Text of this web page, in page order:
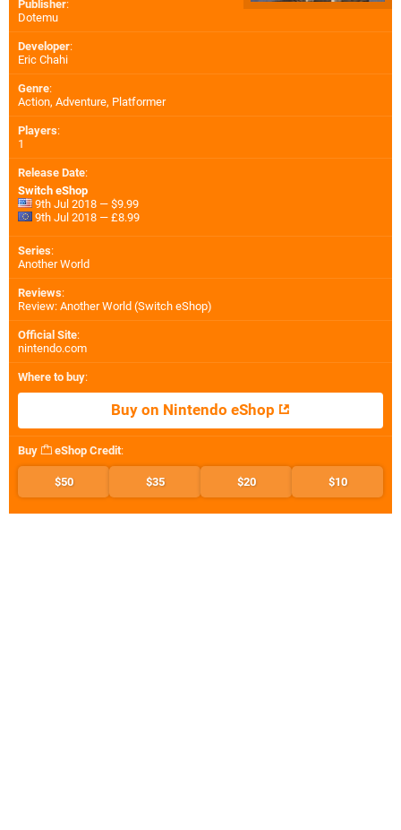
Publisher:
Dotemu
Developer:
Eric Chahi
Genre:
Action, Adventure, Platformer
Players:
1
Release Date:
Switch eShop
9th Jul 2018 — $9.99
9th Jul 2018 — £8.99
Series:
Another World
Reviews:
Review: Another World (Switch eShop)
Official Site:
nintendo.com
Where to buy:
Buy on Nintendo eShop
Buy eShop Credit:
$50 $35 $20 $10